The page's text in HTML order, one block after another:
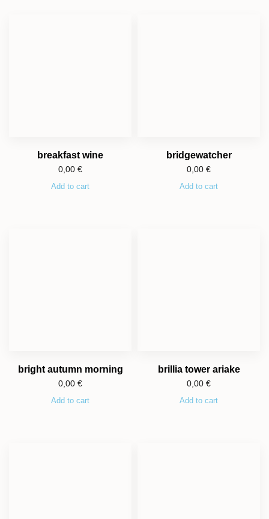
breakfast wine
0,00 €
Add to cart
bridgewatcher
0,00 €
Add to cart
bright autumn morning
0,00 €
Add to cart
brillia tower ariake
0,00 €
Add to cart